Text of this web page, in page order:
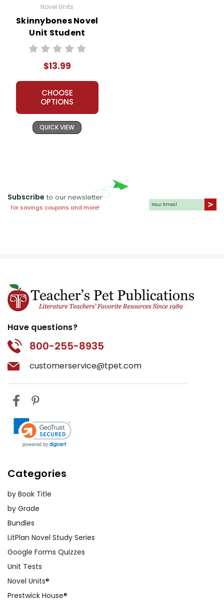
Novel Units
Skinnybones Novel
Unit Student
Packet
$13.99
CHOOSE
OPTIONS
QUICK VIEW
Subscribe to our newsletter
for savings coupons and more!
Have questions?
800-255-8935
customerservice@tpet.com
Categories
by Book Title
by Grade
Bundles
LitPlan Novel Study Series
Google Forms Quizzes
Unit Tests
Novel Units®
Prestwick House®